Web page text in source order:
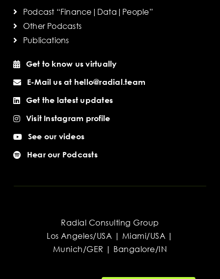
Podcast “Finance|Data|People”
Other Podcasts
Publications
Get to know us virtually
E-Mail us at hello@radial.team
Get the latest updates
Visit Instagram profile
See our videos
Hear our Podcasts
Radial Consulting Group
Los Angeles/USA | Miami/USA |
Munich/GER | Bangalore/IN